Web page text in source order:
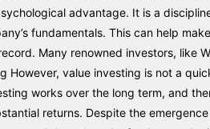
advantage. It is a
fundamentals. This can help
Many renowned investors, like
However, value investing is not a
works over the long term, and
returns. Despite the